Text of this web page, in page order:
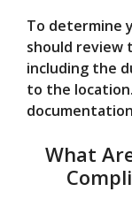
To determine
should review
including the
to the
What